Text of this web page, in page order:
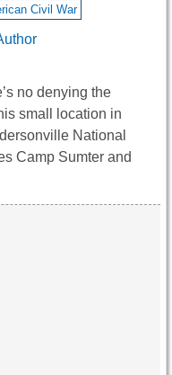
Civil War
no denying the
small location in
National
Camp Sumter and